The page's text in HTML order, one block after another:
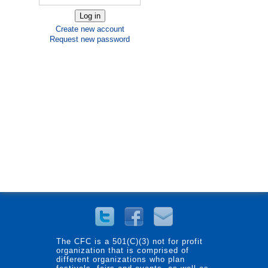
Create new account
Request new password
The CFC is a 501(C)(3) not for profit
organization that is comprised of
different organizations who plan